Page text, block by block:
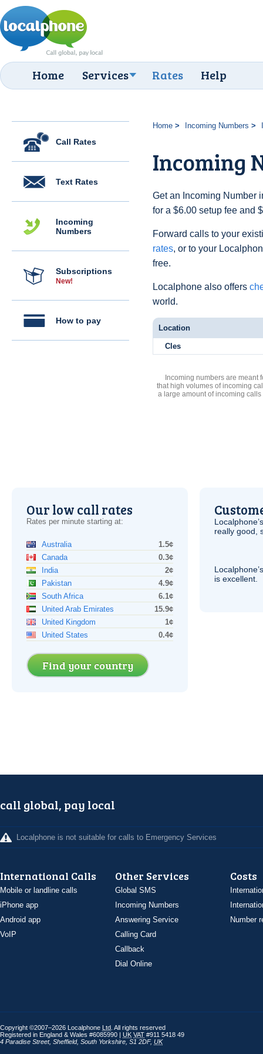
Home Services Rates Help
Call Rates
Text Rates
Incoming
Numbers
Subscriptions
New!
How to pay
Home Incoming Numbers
Incoming
Get an Incoming Number
for a $6.00 setup fee and
Forward calls to your
rates, or to your
free.
Localphone also offers
world.
Location
Cles
Incoming numbers are meant
that high volumes of incoming
a large amount of incoming
Our low call rates
Rates per minute starting at:
Australia
1.5¢
Canada
0.3¢
India
2¢
Pakistan
4.9¢
South Africa
6.1¢
United Arab Emirates
15.9¢
United Kingdom
1¢
United States
0.4¢
Find your country
really good,
is excellent.
call global, pay local
Localphone is not suitable for calls to Emergency Services
International Calls
Mobile or landline calls
iPhone app
Android app
VoIP
Other Services
Global SMS
Incoming Numbers
Answering Service
Calling Card
Callback
Dial Online
Costs
Number
Copyright ©2007–2026 Localphone Ltd . All rights reserved
Registered in England & Wales #6085990 | UK VAT #911 5418 49
4 Paradise Street, Sheffield, South Yorkshire S1 2DF, UK